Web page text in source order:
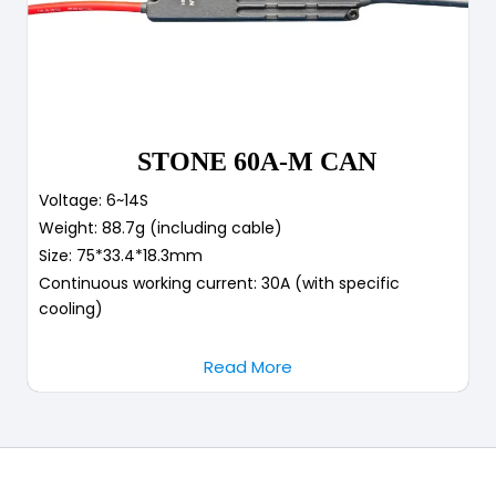
STONE 60A-M CAN
Voltage: 6~14S
Weight: 88.7g (including cable)
Size: 75*33.4*18.3mm
Continuous working current: 30A (with specific
cooling)
Read More